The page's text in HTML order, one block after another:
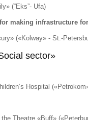
(“Eks”- Ufa)
making infrastructure
(«Kolway» - St.-
sector»
Hospital
the Theatre «Buff»